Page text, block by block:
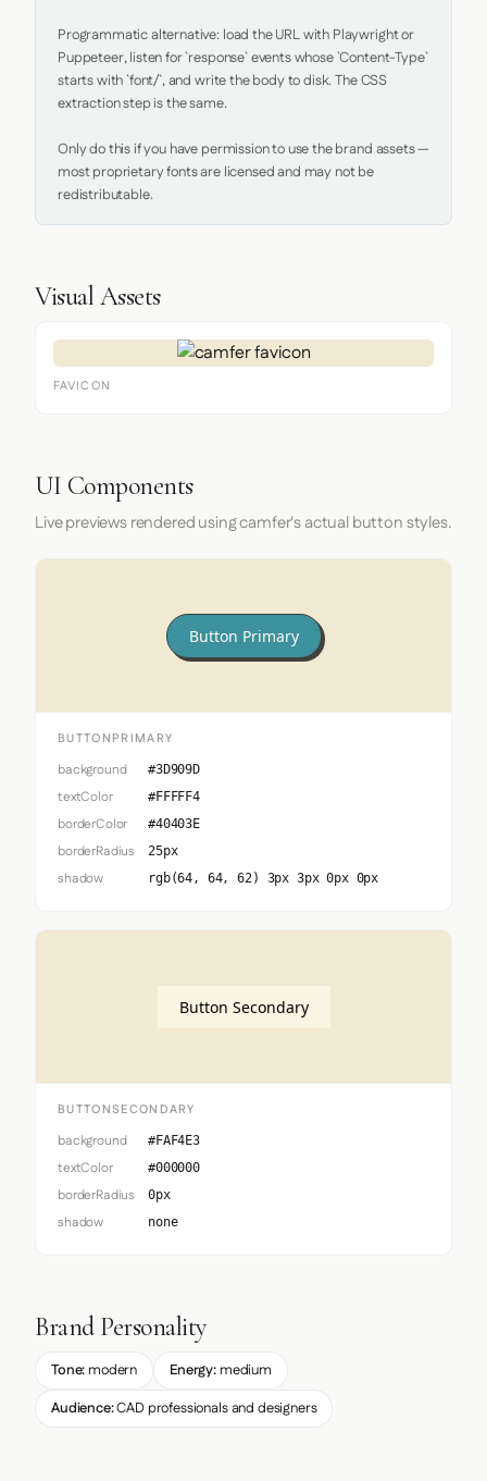
Programmatic alternative: load the URL with Playwright or
Puppeteer, listen for `response` events whose `Content-Type`
starts with `font/`, and write the body to disk. The CSS
extraction step is the same.
Only do this if you have permission to use the brand assets —
most proprietary fonts are licensed and may not be
redistributable.
Visual Assets
FAVICON
UI Components
Live previews rendered using camfer's actual button styles.
Button Primary
BUTTONPRIMARY
background #3D909D
textColor #FFFFF4
borderColor #40403E
borderRadius 25px
shadow rgb(64, 64, 62) 3px 3px 0px 0px
Button Secondary
BUTTONSECONDARY
background #FAF4E3
textColor #000000
borderRadius 0px
shadow none
Brand Personality
Tone: modern Energy:medium
Audience:CAD professionals and designers